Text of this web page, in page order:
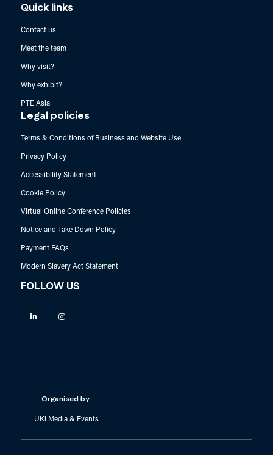
Quick links
Contact us
Meet the team
Why visit?
Why exhibit?
PTE Asia
Legal policies
Terms & Conditions of Business and Website Use
Privacy Policy
Accessibility Statement
Cookie Policy
Virtual Online Conference Policies
Notice and Take Down Policy
Payment FAQs
Modern Slavery Act Statement
FOLLOW US
Linkedin
Organised by:
UKi Media & Events